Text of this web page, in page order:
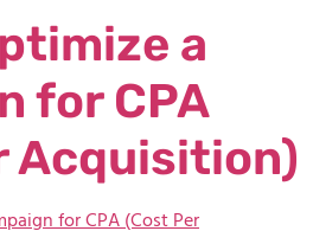
a
for CPA
Acquisition)